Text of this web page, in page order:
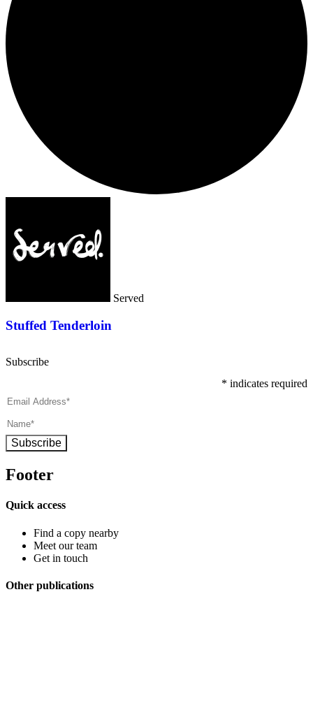
Served
Stuffed Tenderloin
Subscribe
* indicates required
Subscribe
Footer
Quick access
Find a copy nearby
Meet our team
Get in touch
Other publications